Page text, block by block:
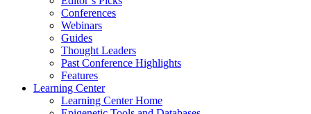
Conferences
Webinars
Guides
Thought Leaders
Past Conference Highlights
Features
Learning Center
Learning Center Home